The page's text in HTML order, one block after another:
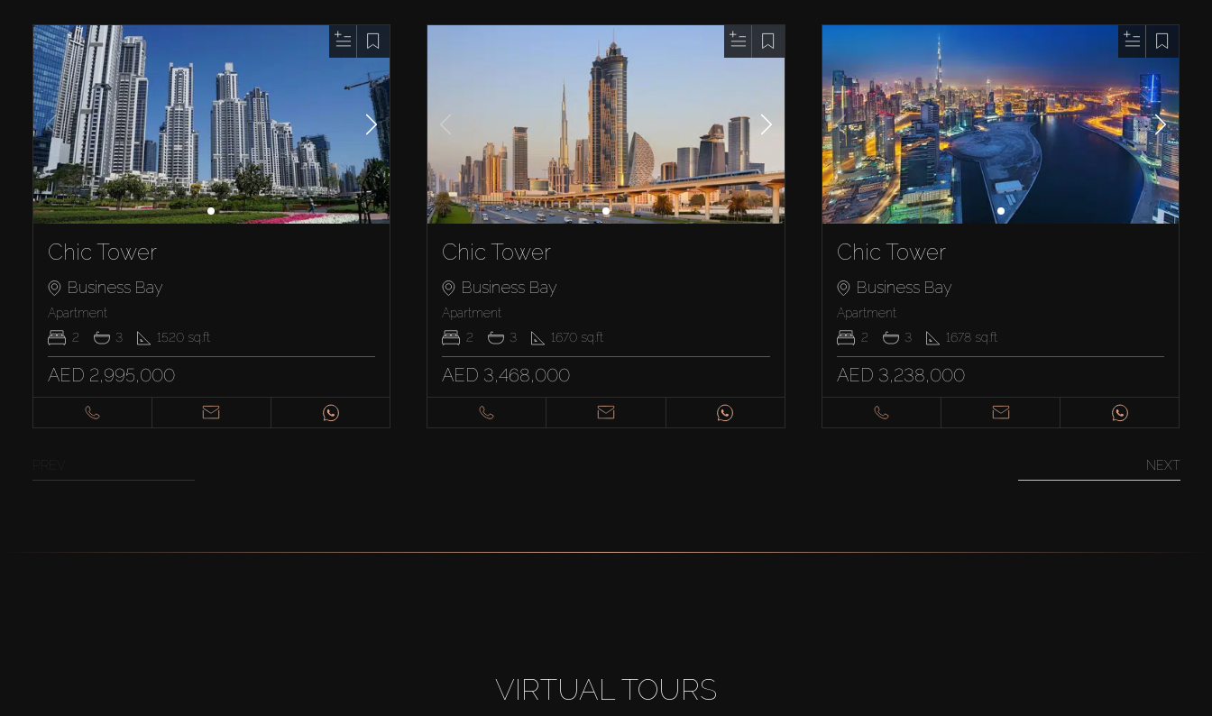
Chic Tower
Business Bay
Apartment
2
3 1520 sq.ft
AED 2,995,000
Chic Tower
Business Bay
Apartment
2
3 1670 sq.ft
AED 3,468,000
Chic Tower
Business Bay
Apartment
2
3 1678 sq.ft
AED 3,238,000
NEXT
VIRTUAL TOURS